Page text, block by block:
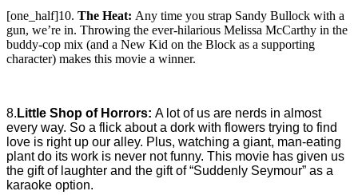
[one_half]10. The Heat: Any time you strap Sandy Bullock with a
gun, we’re in. Throwing the ever-hilarious Melissa McCarthy in the
buddy-cop mix (and a New Kid on the Block as a supporting
character) makes this movie a winner.
8. Little Shop of Horrors: A lot of us are nerds in almost
every way. So a flick about a dork with flowers trying to find
love is right up our alley. Plus, watching a giant, man-eating
plant do its work is never not funny. This movie has given us
the gift of laughter and the gift of “Suddenly Seymour” as a
karaoke option.